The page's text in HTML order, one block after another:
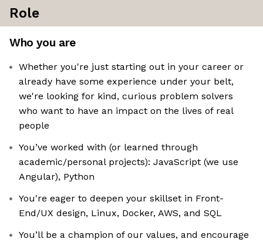
Role
Who you are
Whether you're just starting out in your career or
already have some experience under your belt,
we're looking for kind, curious problem solvers
who want to have an impact on the lives of real
people
You’ve worked with (or learned through
academic/personal projects): JavaScript (we use
Angular), Python
You're eager to deepen your skillset in Front-
End/UX design, Linux, Docker, AWS, and SQL
You’ll be a champion of our values, and encourage